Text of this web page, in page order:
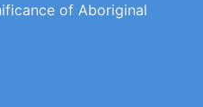
of Aboriginal